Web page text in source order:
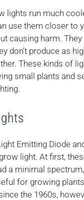
lights run much
use them closer to
causing harm.
don’t produce as
These kinds of
small plants and
Emitting Diode
light. At first,
a minimal
for growing
the 1960s,